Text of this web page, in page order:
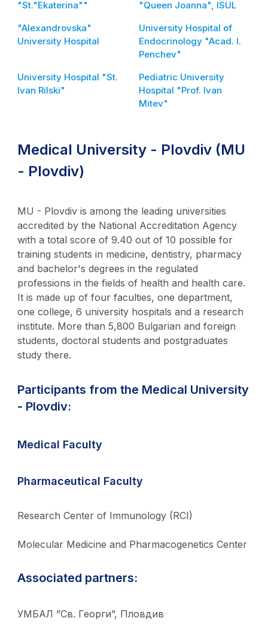
"St."Ekaterina""
"Queen Joanna", ISUL
"Alexandrovska"
University Hospital
University Hospital of
Endocrinology "Acad. I.
Penchev"
University Hospital "St.
Ivan Rilski"
Pediatric University
Hospital "Prof. Ivan
Mitev"
Medical University - Plovdiv (MU
- Plovdiv)
MU - Plovdiv is among the leading universities
accredited by the National Accreditation Agency
with a total score of 9.40 out of 10 possible for
training students in medicine, dentistry, pharmacy
and bachelor's degrees in the regulated
professions in the fields of health and health care.
It is made up of four faculties, one department,
one college, 6 university hospitals and a research
institute. More than 5,800 Bulgarian and foreign
students, doctoral students and postgraduates
study there.
Participants from the Medical University
- Plovdiv:
Medical Faculty
Pharmaceutical Faculty
Research Center of Immunology (RCI)
Molecular Medicine and Pharmacogenetics Center
Associated partners:
УМБАЛ ”Св. Георги”, Пловдив